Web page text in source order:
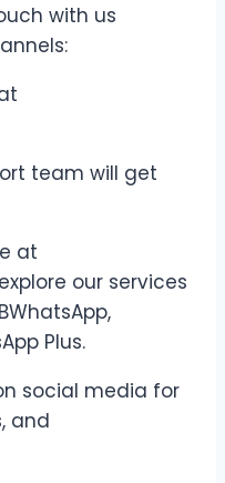
with us
team will get
at
our services
Plus.
social media for
and